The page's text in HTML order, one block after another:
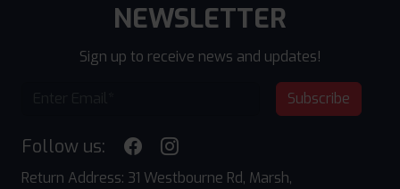
NEWSLETTER
Sign up to receive news and updates!
Subscribe
Follow us:
Return Address: 31 Westbourne Rd, Marsh,